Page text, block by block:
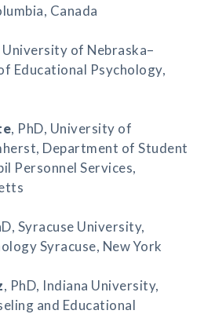
Canada
University of Nebraska–
Educational Psychology,
, PhD, University of
Department of Student
Personnel Services,
Syracuse University,
Syracuse, New York
, PhD, Indiana University,
and Educational